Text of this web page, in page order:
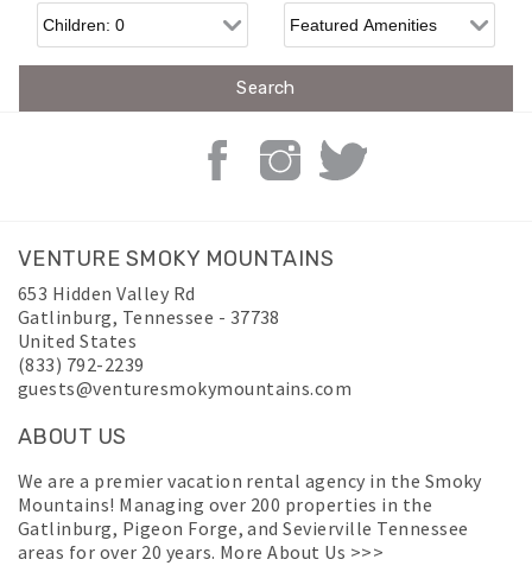
Children
VENTURE SMOKY MOUNTAINS
653 Hidden Valley Rd
Gatlinburg, Tennessee - 37738
United States
(833) 792-2239
guests@venturesmokymountains.com
ABOUT US
We are a premier vacation rental agency in the Smoky
Mountains! Managing over 200 properties in the
Gatlinburg, Pigeon Forge, and Sevierville Tennessee
areas for over 20 years. More About Us >>>